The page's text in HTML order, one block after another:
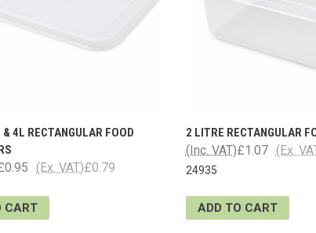
4L RECTANGULAR FOOD
£0.79
(Ex. VAT)
CART
2 LITRE RECTANGULAR
£1.07
(Inc. VAT) (Ex.
24935
ADD TO CART